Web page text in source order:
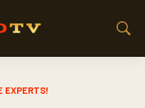
S
EXPERTS!